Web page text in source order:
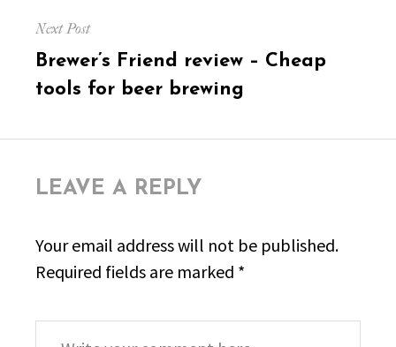
Next Post
Next
post:
Brewer’s Friend review – Cheap
tools for beer brewing
LEAVE A REPLY
Your email address will not be published.
Required fields are marked *